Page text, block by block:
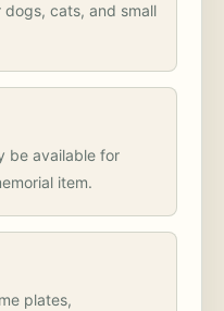
cats, and small
be available for
item.
plates,